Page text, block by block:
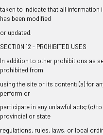
taken to indicate that all information
has been modified
or updated.
SECTION 12 - PROHIBITED USES
In addition to other prohibitions as
prohibited from
using the site or its content: (a) for
perform or
participate in any unlawful acts; (c)
provincial or state
regulations, rules, laws, or local